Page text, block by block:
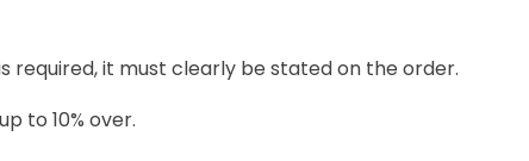
required, it must clearly be stated on the order.
to 10% over.